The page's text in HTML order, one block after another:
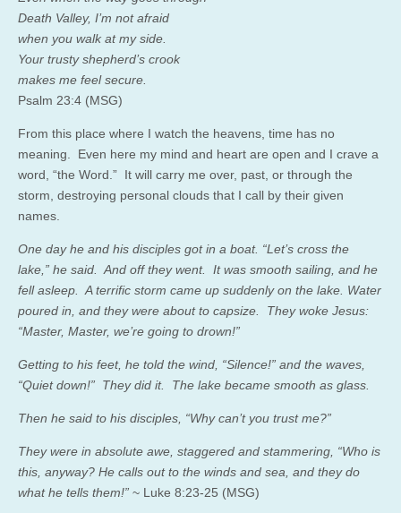
Death Valley, I’m not afraid
when you walk at my side.
Your trusty shepherd’s crook
makes me feel secure.
Psalm 23:4 (MSG)
From this place where I watch the heavens, time has no
meaning. Even here my mind and heart are open and I crave a
word, “the Word.” It will carry me over, past, or through the
storm, destroying personal clouds that I call by their given
names.
One day he and his disciples got in a boat. “Let’s cross the
lake,” he said. And off they went. It was smooth sailing, and he
fell asleep. A terrific storm came up suddenly on the lake. Water
poured in, and they were about to capsize. They woke Jesus:
“Master, Master, we’re going to drown!”
Getting to his feet, he told the wind, “Silence!” and the waves,
“Quiet down!” They did it. The lake became smooth as glass.
Then he said to his disciples, “Why can’t you trust me?”
They were in absolute awe, staggered and stammering, “Who is
this, anyway? He calls out to the winds and sea, and they do
what he tells them!” ~ Luke 8:23-25 (MSG)